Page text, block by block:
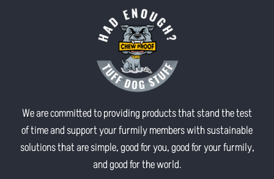
We are committed to providing products that stand the test
of time and support your furmily members with sustainable
solutions that are simple, good for you, good for your furmily,
and good for the world.